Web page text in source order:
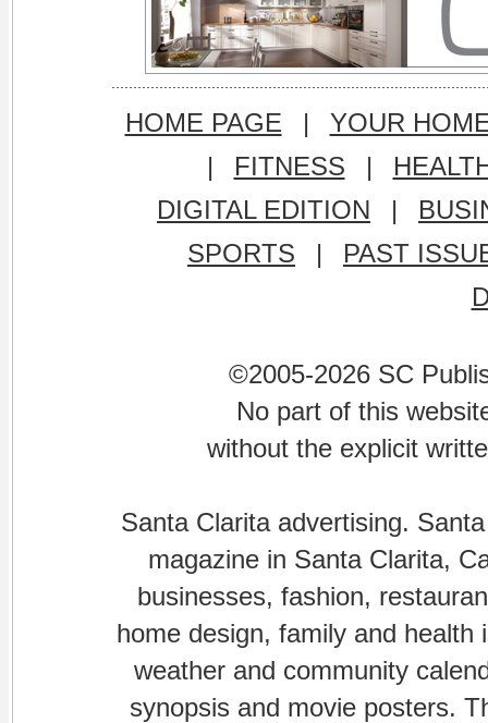
HOME PAGE |
YOUR
|
FITNESS |
DIGITAL EDITION
|
SPORTS
|
PAST
©2005-2026 SC
No part of this
without the explicit
Santa Clarita advertising.
magazine in Santa Clarita,
businesses, fashion,
home design, family and
weather and community
synopsis and movie posters.